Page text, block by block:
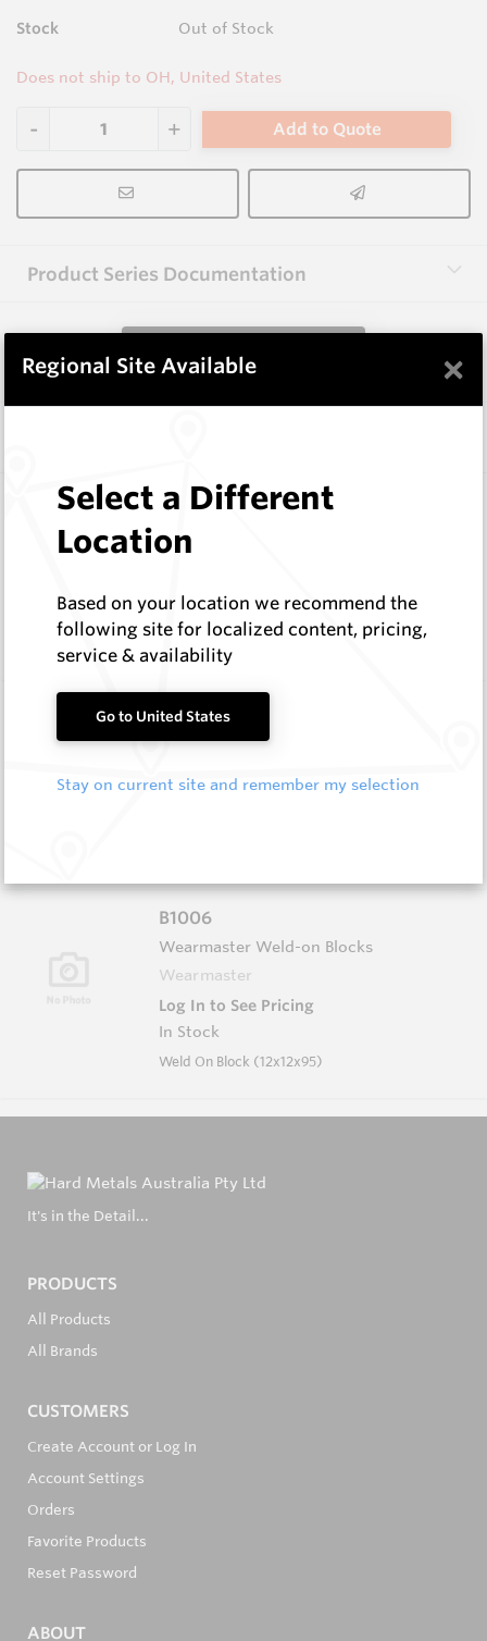
Stock Out of Stock
Does not ship to OH, United States
Add to Quote
Product Series Documentation
View Product Series
B1002
Wearmaster
In Stock
Weld On Block (38x28x124 Drop Nose)
B1004
Wearmaster Weld-on Blocks
Log In to See Pricing
B1006
Wearmaster Weld-on Blocks
Wearmaster
Log In to See Pricing
In Stock
Weld On Block (12x12x95)
It's in the Detail...
PRODUCTS
All Products
All Brands
CUSTOMERS
Create Account or Log In
Account Settings
Orders
Favorite Products
Reset Password
ABOUT
Regional Site Available ×
Select a Different
Location
Based on your location we recommend the
following site for localized content, pricing,
service & availability
Go to United States
Stay on current site and remember my selection